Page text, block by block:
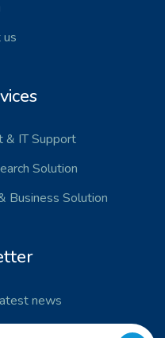
us
& IT Support
Solution
Business Solution
news